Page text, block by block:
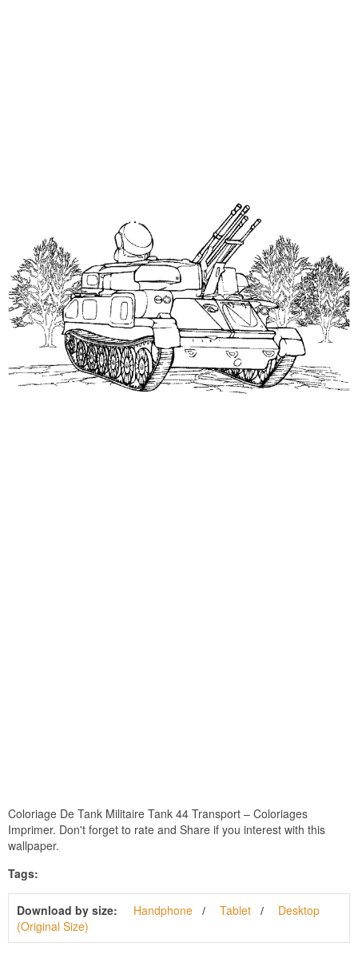
Coloriage De Tank Militaire Tank 44 Transport – Coloriages
Imprimer. Don't forget to rate and Share if you interest with this
wallpaper.
Tags:
Download by size: Handphone Tablet
Desktop
(Original Size)